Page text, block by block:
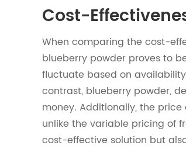
Cost-
When comparing the cost-
blueberry powder proves to
fluctuate based on
contrast, blueberry powder,
money. Additionally, the
unlike the variable pricing of
cost-effective solution but